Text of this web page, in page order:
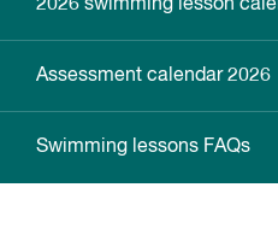
2026 swimming lesson
Assessment calendar 2026
Swimming lessons FAQs